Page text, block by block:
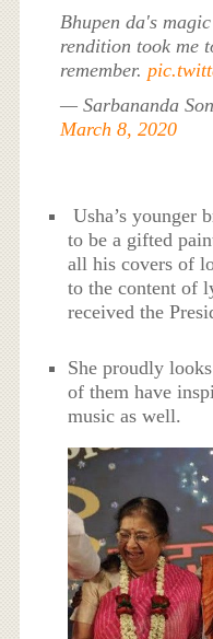
Bhupen da's
rendition took me
remember.
— Sarbananda
March 8, 2020
Usha’s younger
to be a gifted
all his covers of
to the content of
received the
She proudly
of them have
music as well.